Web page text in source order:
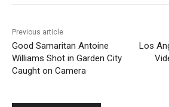
Previous article
Good Samaritan Antoine
Williams Shot in Garden City
Caught on Camera
Los